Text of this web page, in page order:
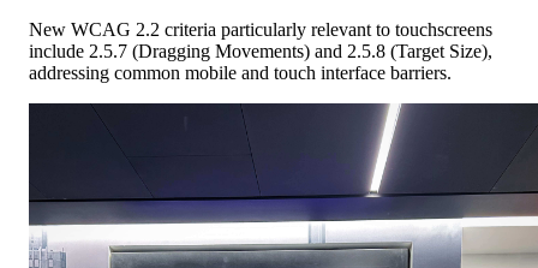
New WCAG 2.2 criteria particularly relevant to touchscreens
include 2.5.7 (Dragging Movements) and 2.5.8 (Target Size),
addressing common mobile and touch interface barriers.